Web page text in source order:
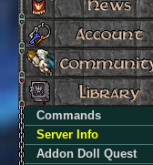
Commands
Server Info
Addon Doll Quest